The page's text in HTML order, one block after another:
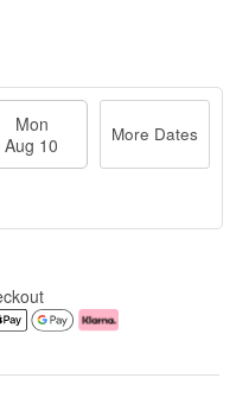
Mon
Aug 10
More Dates